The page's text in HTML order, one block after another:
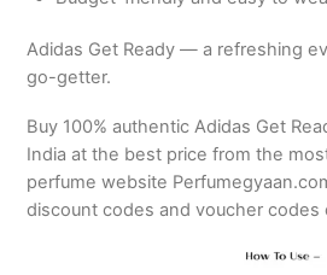
Adidas Get Ready — a refreshing
go-getter.
Buy 100% authentic Adidas Get
India at the best price from the
perfume website
discount codes and voucher codes